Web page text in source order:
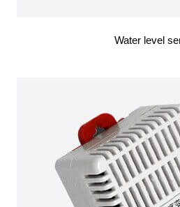
Water level